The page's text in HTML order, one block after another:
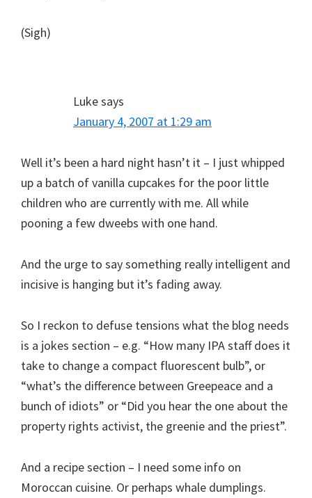
(Sigh)
Lukesays
January 4, 2007 at 1:29 am
Well it’s been a hard night hasn’t it – I just whipped
up a batch of vanilla cupcakes for the poor little
children who are currently with me. All while
pooning a few dweebs with one hand.
And the urge to say something really intelligent and
incisive is hanging but it’s fading away.
So I reckon to defuse tensions what the blog needs
is a jokes section – e.g. “How many IPA staff does it
take to change a compact fluorescent bulb”, or
“what’s the difference between Greepeace and a
bunch of idiots” or “Did you hear the one about the
property rights activist, the greenie and the priest”.
And a recipe section – I need some info on
Moroccan cuisine. Or perhaps whale dumplings.